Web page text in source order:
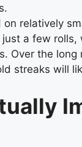
relatively
a few rolls,
Over the long
streaks will